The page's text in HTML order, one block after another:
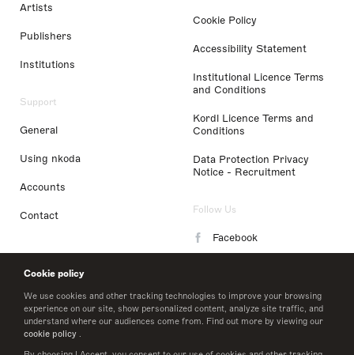
Cookie policy
We use cookies and other tracking technologies to improve your browsing
experience on our site, show personalized content, analyze site traffic, and
understand where our audiences come from. Find out more by viewing our
cookie policy .
Artists
Publishers
Institutions
Support
General
Using nkoda
Accounts
Contact
Cookie Policy
Accessibility Statement
Institutional Licence Terms
and Conditions
Kordl Licence Terms and
Conditions
Data Protection Privacy
Notice - Recruitment
Follow Us
Facebook
LinkedIn
Twitter